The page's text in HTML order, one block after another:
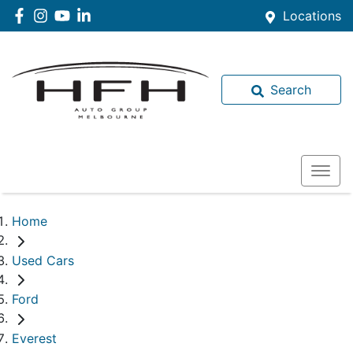
Locations
Search
Home
Used Cars
Ford
Everest